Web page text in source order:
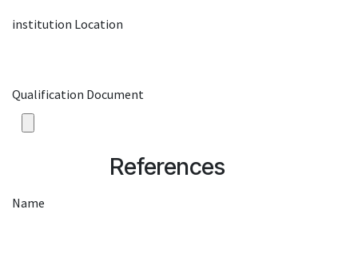
institution Location
Qualification Document
References
Name